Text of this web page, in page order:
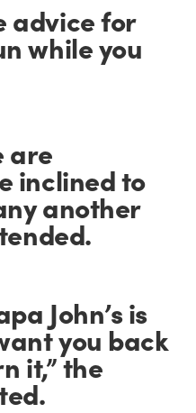
advice for
while you
are
inclined to
another
John’s is
you back
it,” the